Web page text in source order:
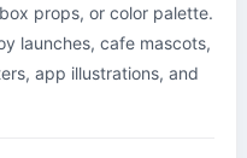
props, or color palette.
launches, cafe mascots,
app illustrations, and